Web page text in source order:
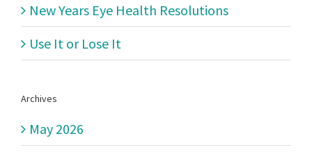
New Years Eye Health Resolutions
Use It or Lose It
Archives
May 2026